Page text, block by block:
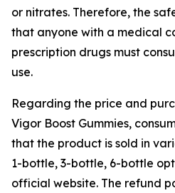
or nitrates. Therefore, the
that anyone with a medical
prescription drugs must
use.
Regarding the price and
Vigor Boost Gummies,
that the product is sold in
1-bottle, 3-bottle, 6-bottle
official website. The refund